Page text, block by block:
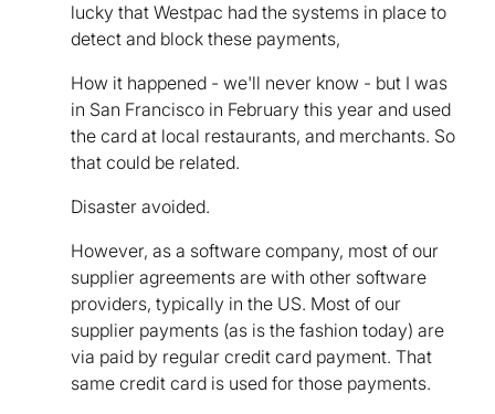
lucky that Westpac had the systems in place to
detect and block these payments,
How it happened - we'll never know - but I was
in San Francisco in February this year and used
the card at local restaurants, and merchants. So
that could be related.
Disaster avoided.
However, as a software company, most of our
supplier agreements are with other software
providers, typically in the US. Most of our
supplier payments (as is the fashion today) are
via paid by regular credit card payment. That
same credit card is used for those payments.